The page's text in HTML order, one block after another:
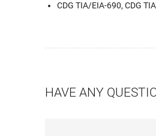
CDG TIA/EIA-690, CDG
HAVE ANY